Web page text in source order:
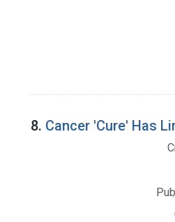
8. Cancer 'Cure' Has